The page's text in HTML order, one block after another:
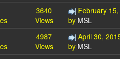
3640
Views
February
by MSL
4987
Views
April 30,
by MSL